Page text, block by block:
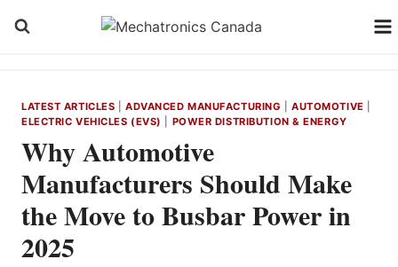
LATEST ARTICLES |ADVANCED MANUFACTURING |AUTOMOTIVE
ELECTRIC VEHICLES (EVS)
POWER DISTRIBUTION & ENERGY
Why Automotive
Manufacturers Should Make
the Move to Busbar Power in
2025